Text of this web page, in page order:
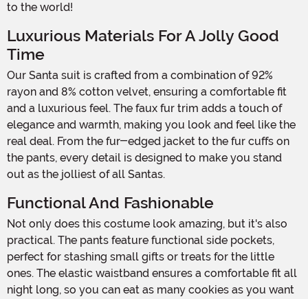
to the world!
Luxurious Materials For A Jolly Good
Time
Our Santa suit is crafted from a combination of 92%
rayon and 8% cotton velvet, ensuring a comfortable fit
and a luxurious feel. The faux fur trim adds a touch of
elegance and warmth, making you look and feel like the
real deal. From the fur-edged jacket to the fur cuffs on
the pants, every detail is designed to make you stand
out as the jolliest of all Santas.
Functional And Fashionable
Not only does this costume look amazing, but it's also
practical. The pants feature functional side pockets,
perfect for stashing small gifts or treats for the little
ones. The elastic waistband ensures a comfortable fit all
night long, so you can eat as many cookies as you want